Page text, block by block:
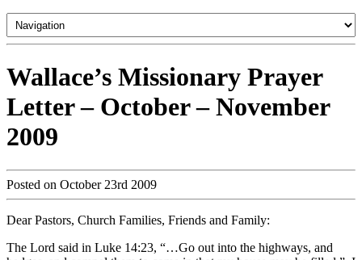
Wallace’s Missionary Prayer
Letter – October – November
2009
Posted on October 23rd 2009
Dear Pastors, Church Families, Friends and Family:
The Lord said in Luke 14:23, “…Go out into the highways, and